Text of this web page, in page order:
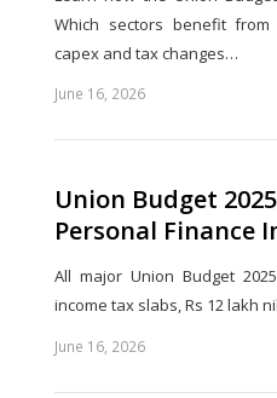
Which sectors benefit
capex and tax changes…
June 16, 2026
Union Budget
Personal Finance
All major Union Budget
income tax slabs, Rs 12 lakh
June 16, 2026